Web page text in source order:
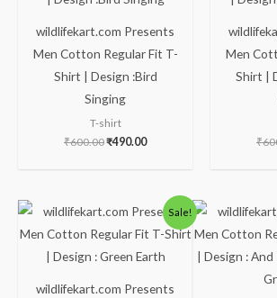
wildlifekart.com Presents
Men Cotton Regular Fit T-
Shirt | Design :Bird
Singing
T-shirt
₹600.00₹490.00
Men
Shirt |
₹
Sale!
wildlifekart.com Presents
Original
price
was:
₹600.00.
Current
price
is:
₹490.00.